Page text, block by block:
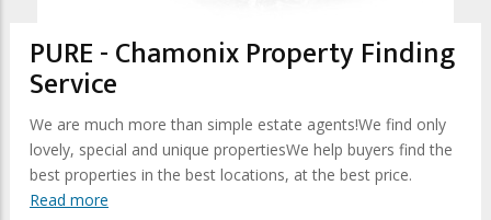
PURE - Chamonix Property Finding
Service
We are much more than simple estate agents!We find only
lovely, special and unique propertiesWe help buyers find the
best properties in the best locations, at the best price.
Read more